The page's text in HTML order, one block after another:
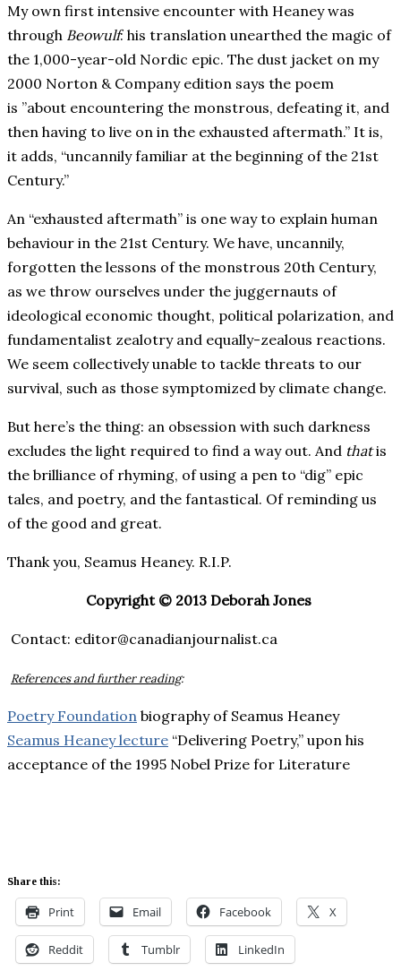
My own first intensive encounter with Heaney was
through Beowulf: his translation unearthed the magic of
the 1,000-year-old Nordic epic. The dust jacket on my
2000 Norton & Company edition says the poem
is ”about encountering the monstrous, defeating it, and
then having to live on in the exhausted aftermath.” It is,
it adds, “uncannily familiar at the beginning of the 21st
Century.”
An “exhausted aftermath” is one way to explain human
behaviour in the 21st Century. We have, uncannily,
forgotten the lessons of the monstrous 20th Century,
as we throw ourselves under the juggernauts of
ideological economic thought, political polarization, and
fundamentalist zealotry and equally-zealous reactions.
We seem collectively unable to tackle threats to our
survival, such as those symptomized by climate change.
But here’s the thing: an obsession with such darkness
excludes the light required to find a way out. And thatis
the brilliance of rhyming, of using a pen to “dig” epic
tales, and poetry, and the fantastical. Of reminding us
of the good and great.
Thank you, Seamus Heaney. R.I.P.
Copyright © 2013 Deborah Jones
Contact: editor@canadianjournalist.ca
References and further reading:
Poetry Foundation biography of Seamus Heaney
Seamus Heaney lecture “Delivering Poetry,” upon his
acceptance of the 1995 Nobel Prize for Literature
Share this:
Print Email Facebook X
Reddit Tumblr LinkedIn